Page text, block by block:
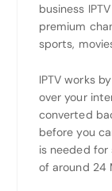
business
premium
sports,
IPTV works
over your
converted
before you
is needed
of around 24